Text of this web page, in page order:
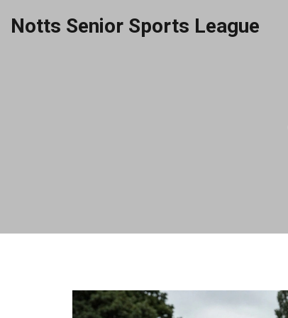
Notts Senior Sports League